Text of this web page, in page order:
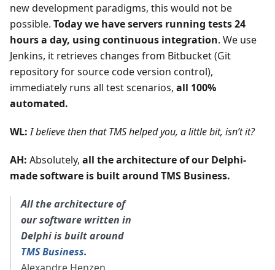
new development paradigms, this would not be
possible. Today we have servers running tests 24
hours a day, using continuous integration. We use
Jenkins, it retrieves changes from Bitbucket (Git
repository for source code version control),
immediately runs all test scenarios, all 100%
automated.
WL: I believe then that TMS helped you, a little bit, isn’t it?
AH: Absolutely, all the architecture of our Delphi-
made software is built around TMS Business.
All the architecture of
our software written in
Delphi is built around
TMS Business.